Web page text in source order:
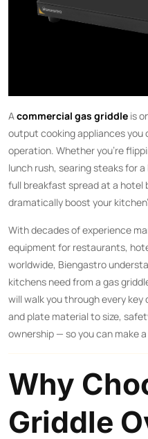
A commercial gas griddle is
output cooking appliances you
operation. Whether you’re
lunch rush, searing steaks for
full breakfast spread at a hotel
dramatically boost your
With decades of experience
equipment for restaurants,
worldwide, Biengastro
kitchens need from a gas
will walk you through every
and plate material to size,
ownership — so you can make
Why
Griddle